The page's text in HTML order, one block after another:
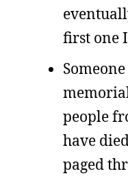
first one
people
have
paged